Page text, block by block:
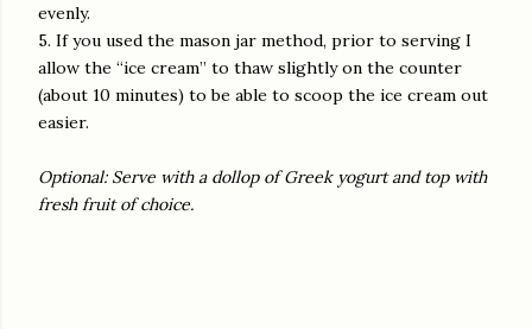
evenly.
5. If you used the mason jar method, prior to serving I
allow the “ice cream” to thaw slightly on the counter
(about 10 minutes) to be able to scoop the ice cream out
easier.
Optional: Serve with a dollop of Greek yogurt and top with
fresh fruit of choice.